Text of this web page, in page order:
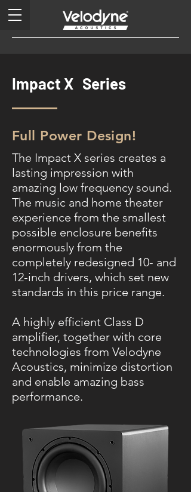
Impact X Series
Full Power Design!
The Impact X series creates a
lasting impression with
amazing low frequency sound.
The music and home theater
experience from the smallest
possible enclosure benefits
enormously from the
completely redesigned 10- and
12-inch drivers, which set new
standards in this price range.
A highly efficient Class D
amplifier, together with core
technologies from Velodyne
Acoustics, minimize distortion
and enable amazing bass
performance.